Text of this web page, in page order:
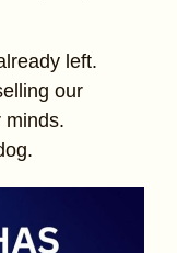
left.
our
minds.